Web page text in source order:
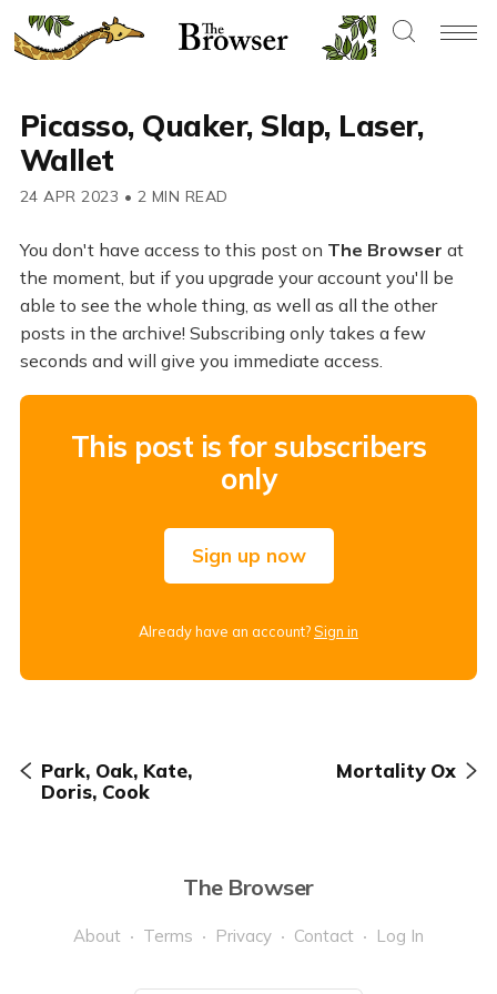
Picasso, Quaker, Slap, Laser,
Wallet
24 APR 2023 • 2 MIN READ
You don't have access to this post on The Browser at
the moment, but if you upgrade your account you'll be
able to see the whole thing, as well as all the other
posts in the archive! Subscribing only takes a few
seconds and will give you immediate access.
This post is for subscribers
only
Sign up now
Already have an account?Sign in
Park, Oak, Kate,
Doris, Cook
Mortality Ox
The Browser
About Terms Privacy Contact Log In